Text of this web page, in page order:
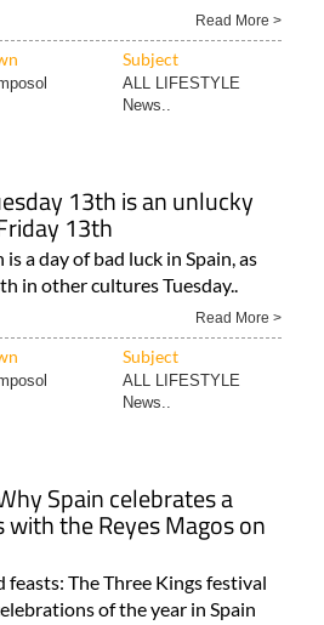
Read More >
Subject
ALL LIFESTYLE
News..
13th is an unlucky
13th
a day of bad luck in Spain, as
in other cultures Tuesday..
Read More >
Subject
ALL LIFESTYLE
News..
Spain celebrates a
with the Reyes Magos on
feasts: The Three Kings festival
of the year in Spain